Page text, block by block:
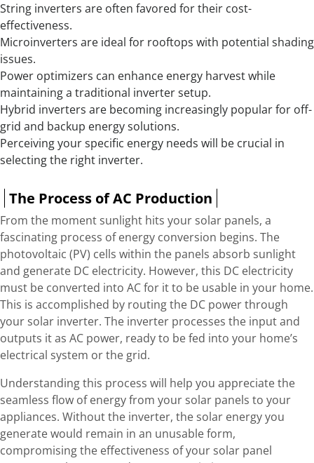
String inverters are often favored for their cost-
effectiveness.
Microinverters are ideal for rooftops with potential shading
issues.
Power optimizers can enhance energy harvest while
maintaining a traditional inverter setup.
Hybrid inverters are becoming increasingly popular for off-
grid and backup energy solutions.
Perceiving your specific energy needs will be crucial in
selecting the right inverter.
The Process of AC Production
From the moment sunlight hits your solar panels, a
fascinating process of energy conversion begins. The
photovoltaic (PV) cells within the panels absorb sunlight
and generate DC electricity. However, this DC electricity
must be converted into AC for it to be usable in your home.
This is accomplished by routing the DC power through
your solar inverter. The inverter processes the input and
outputs it as AC power, ready to be fed into your home’s
electrical system or the grid.
Understanding this process will help you appreciate the
seamless flow of energy from your solar panels to your
appliances. Without the inverter, the solar energy you
generate would remain in an unusable form,
compromising the effectiveness of your solar panel